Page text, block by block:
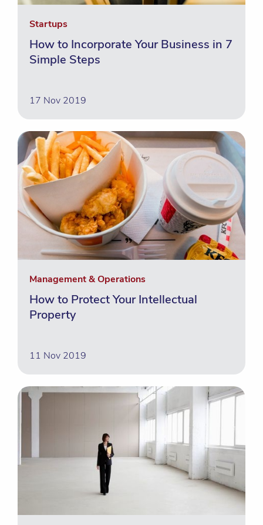
Startups
How to Incorporate Your Business in 7
Simple Steps
17 Nov 2019
Management & Operations
How to Protect Your Intellectual
Property
11 Nov 2019